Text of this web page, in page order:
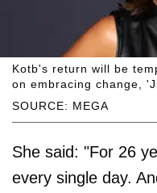
SOURCE: MEGA
Kotb's return will be
on embracing change,
She said: "For 26
every single day.